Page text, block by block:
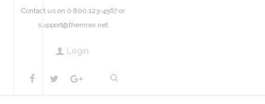
Contact us on 0 800 123-4567 or
support@themrex.net
Login